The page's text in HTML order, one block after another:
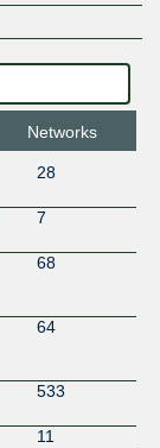
Networks
28
7
68
64
533
11